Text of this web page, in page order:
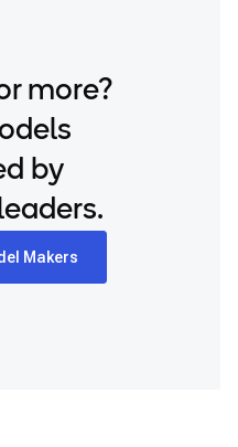
more?
by
Makers